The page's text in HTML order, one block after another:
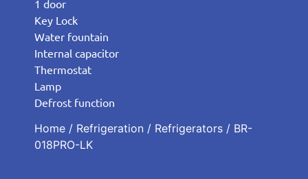
1 door
Key Lock
Water fountain
Internal capacitor
Thermostat
Lamp
Defrost function
Home / Refrigeration / Refrigerators / BR-
018PRO-LK